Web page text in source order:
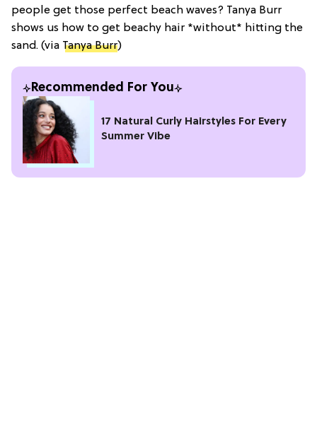
people get those perfect beach waves? Tanya Burr
shows us how to get beachy hair *without* hitting the
sand. (via Tanya Burr)
Recommended For You
17 Natural Curly Hairstyles For Every
Summer Vibe